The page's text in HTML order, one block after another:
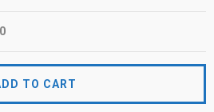
TO CART